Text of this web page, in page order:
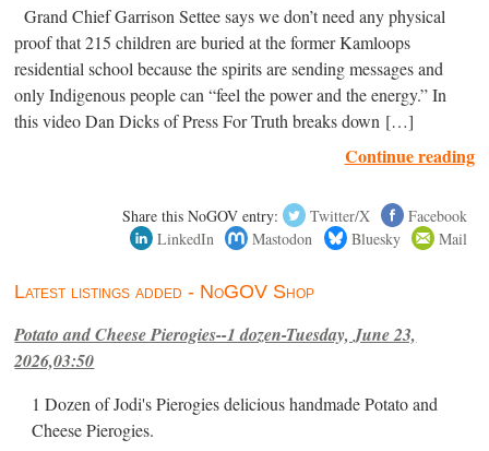
Grand Chief Garrison Settee says we don’t need any physical
proof that 215 children are buried at the former Kamloops
residential school because the spirits are sending messages and
only Indigenous people can “feel the power and the energy.” In
this video Dan Dicks of Press For Truth breaks down […]
Continue reading
Share this NoGOV entry: Twitter/X
Facebook
LinkedIn
Mastodon Bluesky Mail
Latest listings added - NoGOV Shop
Potato and Cheese Pierogies--1 dozen-Tuesday, June 23,
2026,03:50
1 Dozen of Jodi's Pierogies delicious handmade Potato and
Cheese Pierogies.